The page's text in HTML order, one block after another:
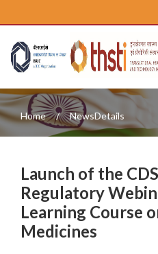
Home NewsDetails
Launch of the
Regulatory
Learning Course
Medicines